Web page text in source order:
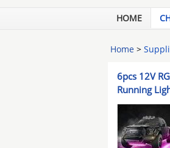
HOME
Home >
6pcs 12V
Running